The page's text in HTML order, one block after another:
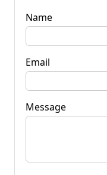
Name
Email
Message